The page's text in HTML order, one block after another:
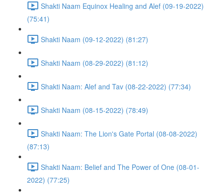
Shakti Naam Equinox Healing and Alef (09-19-2022)
(75:41)
Shakti Naam (09-12-2022) (81:27)
Shakti Naam (08-29-2022) (81:12)
Shakti Naam: Alef and Tav (08-22-2022) (77:34)
Shakti Naam (08-15-2022) (78:49)
Shakti Naam: The Lion's Gate Portal (08-08-2022)
(87:13)
Shakti Naam: Belief and The Power of One (08-01-
2022) (77:25)